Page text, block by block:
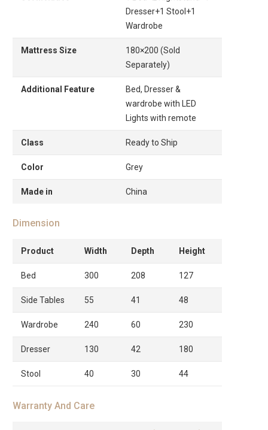
Dresser+1 Stool+1
Wardrobe
Mattress Size
180×200 (Sold
Separately)
Additional Feature
Bed, Dresser &
wardrobe with LED
Lights with remote
Class Ready to Ship
Color Grey
Made in China
Dimension
Product Width Depth Height
Bed 300 208 127
Side Tables 55 41 48
Wardrobe 240 60 230
Dresser 130 42 180
Stool 40 30 44
Warranty And Care